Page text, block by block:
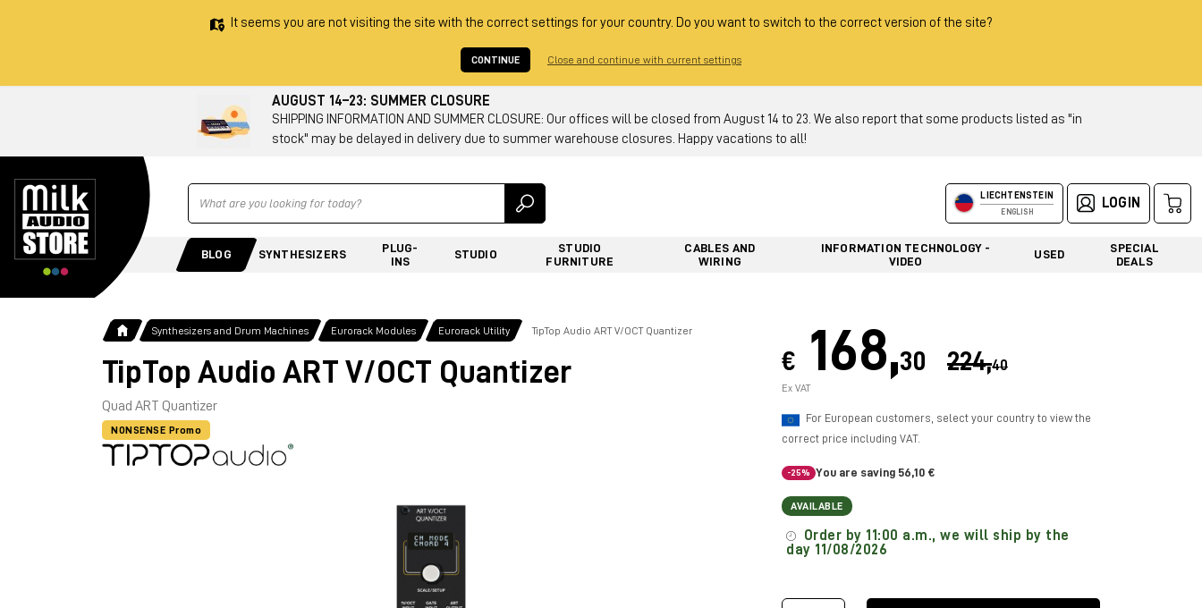
It seems you are not visiting the site with the correct settings for your country. Do you want to switch to the correct version of the site?
CONTINUE Close and continue with current settings
AUGUST 14–23: SUMMER CLOSURE
SHIPPING INFORMATION AND SUMMER CLOSURE: Our offices will be closed from August 14 to 23. We also report that some products listed as "in
stock" may be delayed in delivery due to summer warehouse closures. Happy vacations to all!
Ricerca LIECHTENSTEIN
ENGLISH
LOGIN
BLOG SYNTHESIZERS
PLUG-
INS
STUDIO
STUDIO
FURNITURE
CABLES AND
WIRING
INFORMATION TECHNOLOGY -
VIDEO
USED
SPECIAL
DEALS
Synthesizers and Drum Machines Eurorack Modules Eurorack Utility TipTop Audio ART V/OCT Quantizer
TipTop Audio ART V/OCT Quantizer
Quad ART Quantizer
NONSENSE Promo
€ 168,30 224,40
Ex VAT
For European customers, select your country to view the
correct price including VAT.
-25% You are saving 56,10 €
AVAILABLE
Order by 11:00 a.m., we will ship by the
day 11/08/2026